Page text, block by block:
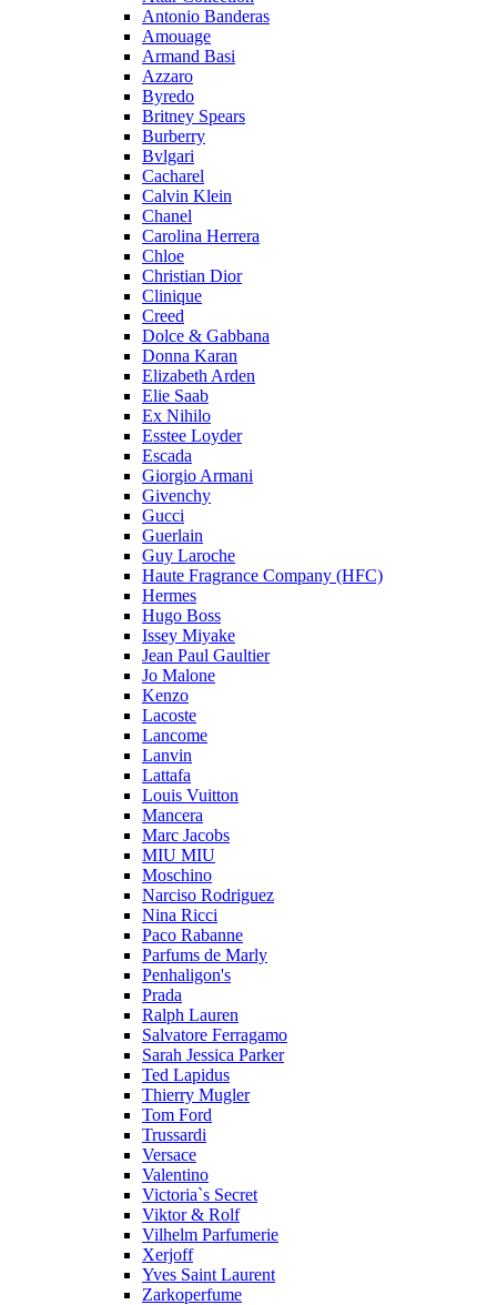
Antonio Banderas
Amouage
Armand Basi
Azzaro
Byredo
Britney Spears
Burberry
Bvlgari
Cacharel
Calvin Klein
Chanel
Carolina Herrera
Chloe
Christian Dior
Clinique
Creed
Dolce & Gabbana
Donna Karan
Elizabeth Arden
Elie Saab
Ex Nihilo
Esstee Loyder
Escada
Giorgio Armani
Givenchy
Gucci
Guerlain
Guy Laroche
Haute Fragrance Company (HFC)
Hermes
Hugo Boss
Issey Miyake
Jean Paul Gaultier
Jo Malone
Kenzo
Lacoste
Lancome
Lanvin
Lattafa
Louis Vuitton
Mancera
Marc Jacobs
MIU MIU
Moschino
Narciso Rodriguez
Nina Ricci
Paco Rabanne
Parfums de Marly
Penhaligon's
Prada
Ralph Lauren
Salvatore Ferragamo
Sarah Jessica Parker
Ted Lapidus
Thierry Mugler
Tom Ford
Trussardi
Versace
Valentino
Victoria`s Secret
Viktor & Rolf
Vilhelm Parfumerie
Xerjoff
Yves Saint Laurent
Zarkoperfume